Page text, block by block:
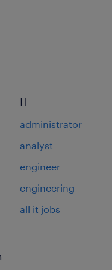
IT
administrator
analyst
engineer
engineering
all it jobs